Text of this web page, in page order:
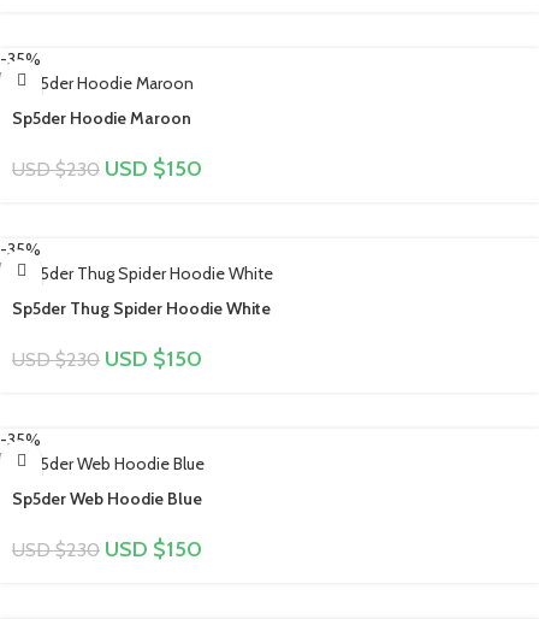
-35%
Sp5der Hoodie Maroon
USD $230 USD $150
-35%
Sp5der Thug Spider Hoodie White
USD $230 USD $150
-35%
Sp5der Web Hoodie Blue
USD $230 USD $150